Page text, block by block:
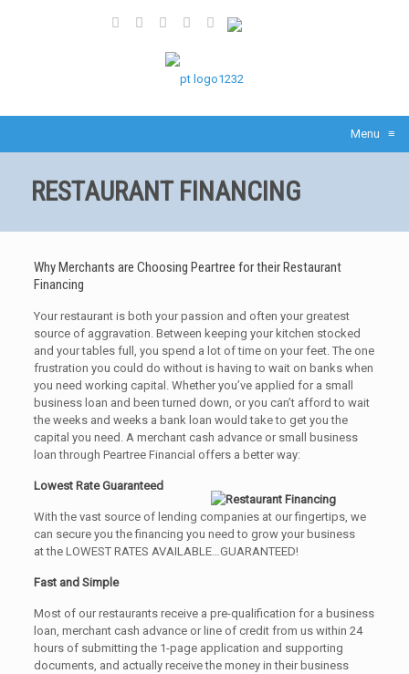
Menu ≡
RESTAURANT FINANCING
Why Merchants are Choosing Peartree for their Restaurant
Financing
Your restaurant is both your passion and often your greatest
source of aggravation. Between keeping your kitchen stocked
and your tables full, you spend a lot of time on your feet. The one
frustration you could do without is having to wait on banks when
you need working capital. Whether you’ve applied for a small
business loan and been turned down, or you can’t afford to wait
the weeks and weeks a bank loan would take to get you the
capital you need. A merchant cash advance or small business
loan through Peartree Financial offers a better way:
Lowest Rate Guaranteed
With the vast source of lending companies at our fingertips, we
can secure you the financing you need to grow your business
at the LOWEST RATES AVAILABLE…GUARANTEED!
Fast and Simple
Most of our restaurants receive a pre-qualification for a business
loan, merchant cash advance or line of credit from us within 24
hours of submitting the 1-page application and supporting
documents, and actually receive the money in their business